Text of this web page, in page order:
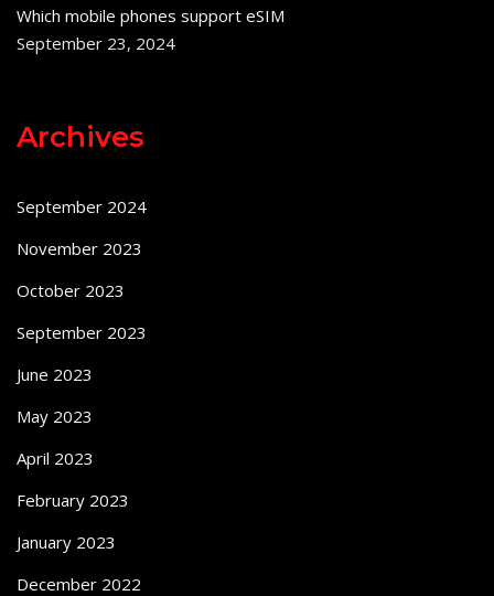
Which mobile phones support eSIM
September 23, 2024
Archives
September 2024
November 2023
October 2023
September 2023
June 2023
May 2023
April 2023
February 2023
January 2023
December 2022